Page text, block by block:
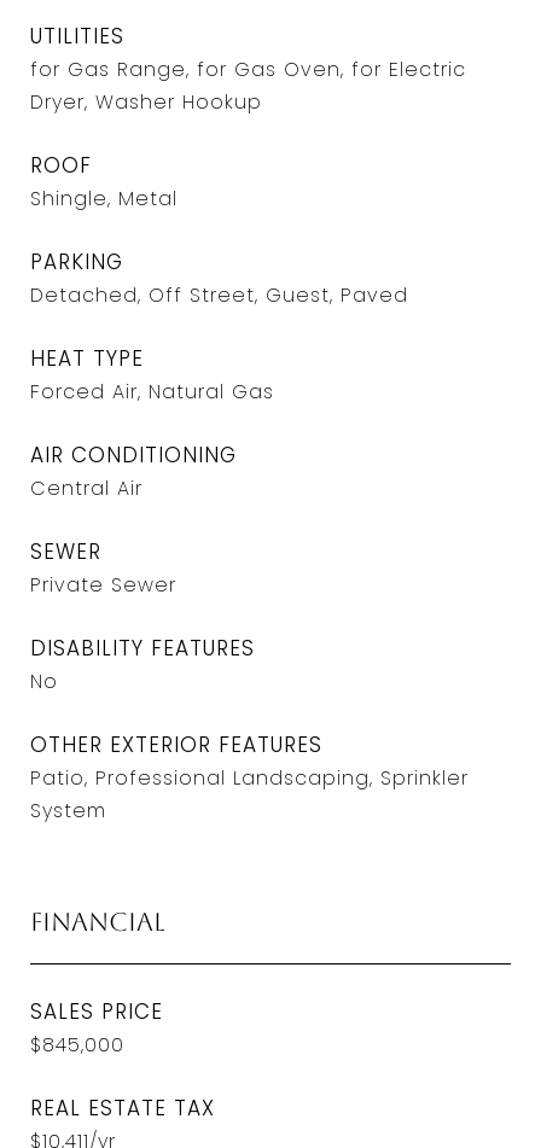
UTILITIES
for Gas Range, for Gas Oven, for Electric
Dryer, Washer Hookup
ROOF
Shingle, Metal
PARKING
Detached, Off Street, Guest, Paved
HEAT TYPE
Forced Air, Natural Gas
AIR CONDITIONING
Central Air
SEWER
Private Sewer
DISABILITY FEATURES
No
OTHER EXTERIOR FEATURES
Patio, Professional Landscaping, Sprinkler
System
Financial
SALES PRICE
$845,000
REAL ESTATE TAX
$10,411/yr